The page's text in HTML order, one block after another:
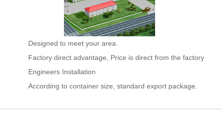
Designed to meet your area.
Factory direct advantage, Price is direct from the factory
Engineers Installation
According to container size, standard export package.